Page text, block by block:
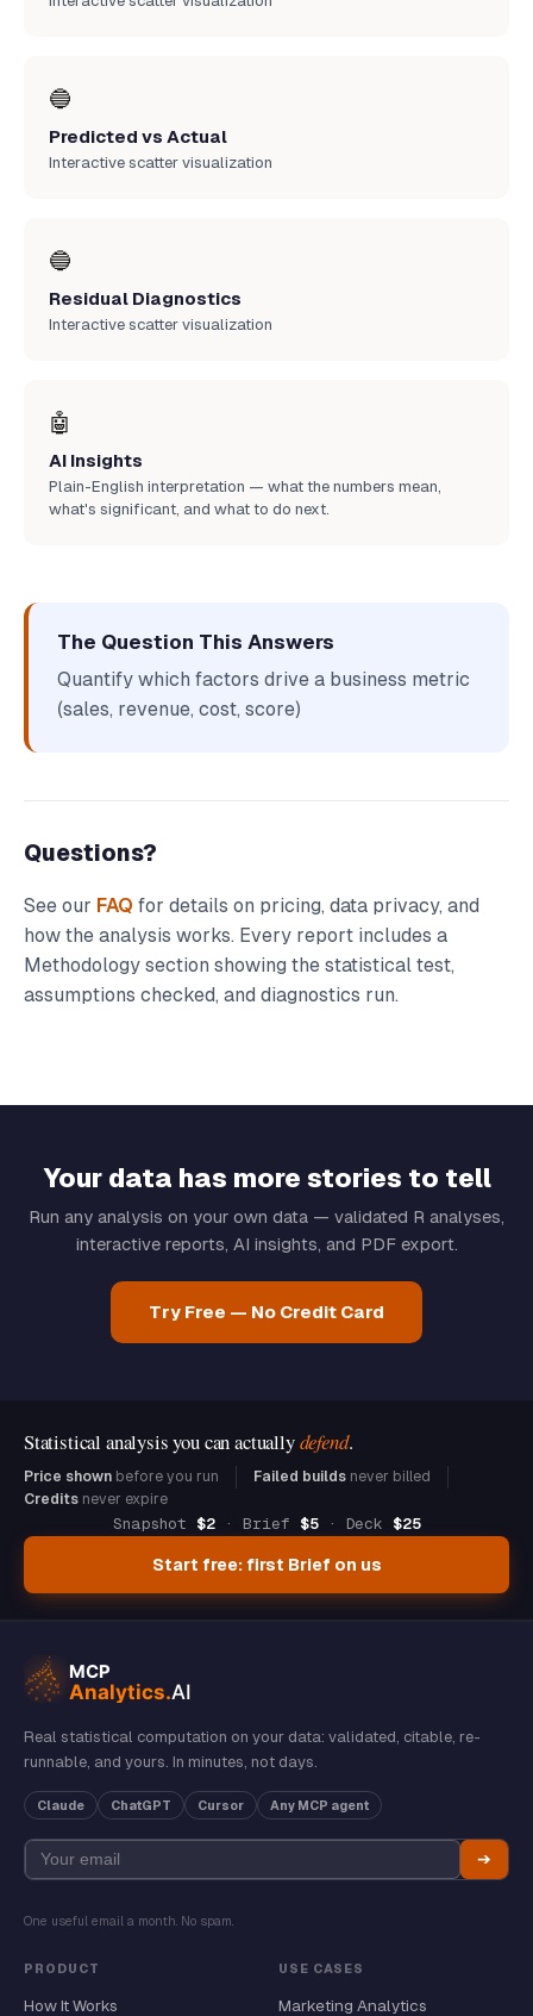
🔵
Predicted vs Actual
Interactive scatter visualization
🔵
Residual Diagnostics
Interactive scatter visualization
🤖
AI Insights
Plain-English interpretation — what the numbers mean,
what's significant, and what to do next.
The Question This Answers
Quantify which factors drive a business metric
(sales, revenue, cost, score)
Questions?
See our FAQ for details on pricing, data privacy, and
how the analysis works. Every report includes a
Methodology section showing the statistical test,
assumptions checked, and diagnostics run.
Your data has more stories to tell
Run any analysis on your own data — validated R analyses,
interactive reports, AI insights, and PDF export.
Try Free — No Credit Card
Statistical analysis you can actuallydefend.
Price shown before you run Failed builds never billed
Credits never expire
Snapshot $2· Brief $5· Deck $25
Start free: first Brief on us
Real statistical computation on your data: validated, citable, re-
runnable, and yours. In minutes, not days.
Claude ChatGPT Cursor Any MCP agent
➔
One useful email a month. No spam.
PRODUCT
How It Works
USE CASES
Marketing Analytics